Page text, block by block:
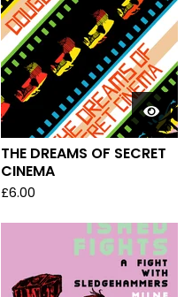
THE DREAMS OF SECRET
CINEMA
£6.00